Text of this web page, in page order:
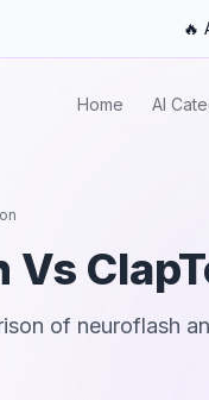
🔥
Home AI
Vs
of neuroflash